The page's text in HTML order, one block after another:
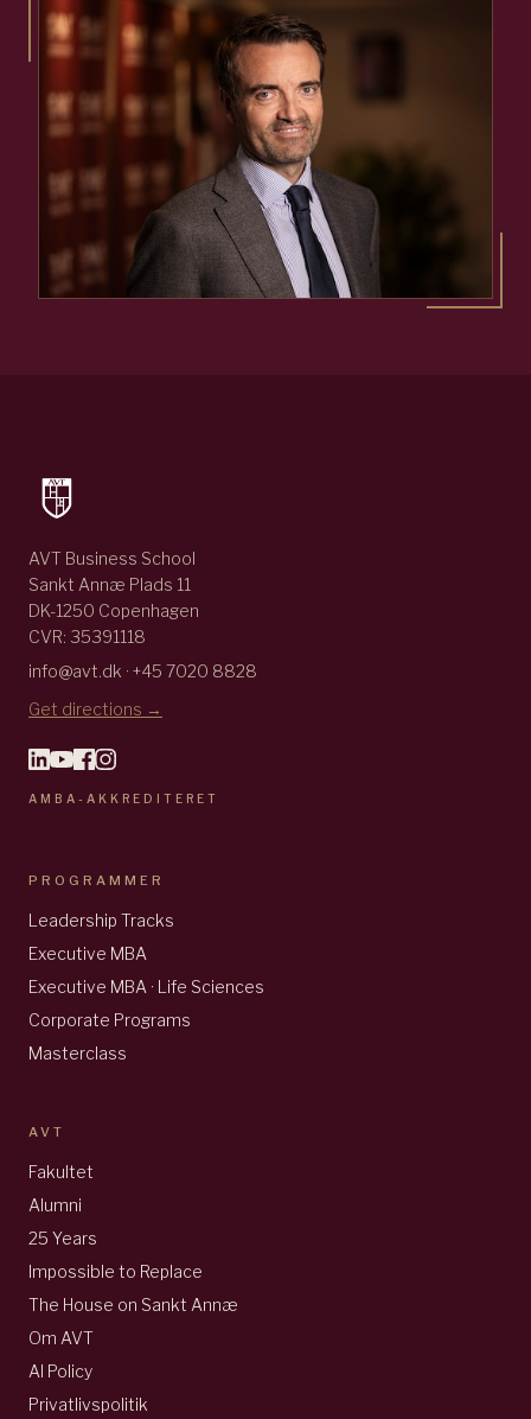
AVT Business School
Sankt Annæ Plads 11
DK-1250 Copenhagen
CVR: 35391118
info@avt.dk · +45 7020 8828
Get directions →
AMBA-AKKREDITERET
PROGRAMMER
Leadership Tracks
Executive MBA
Executive MBA · Life Sciences
Corporate Programs
Masterclass
AVT
Fakultet
Alumni
25 Years
Impossible to Replace
The House on Sankt Annæ
Om AVT
AI Policy
Privatlivspolitik